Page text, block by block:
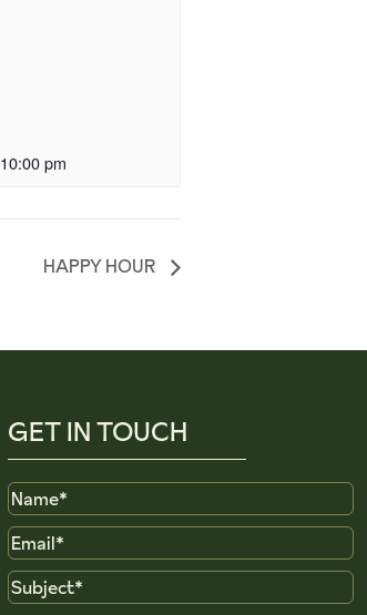
10:00 pm
HAPPY HOUR
GET IN TOUCH
Name
Email
Subject